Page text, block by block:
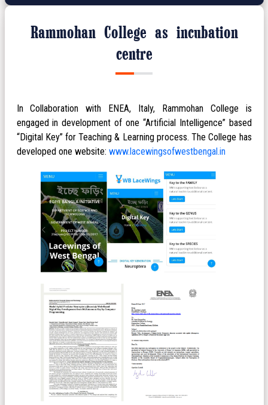
Rammohan College as incubation
centre
In Collaboration with ENEA, Italy, Rammohan College is
engaged in development of one “Artificial Intelligence” based
“Digital Key” for Teaching & Learning process. The College has
developed one website: www.lacewingsofwestbengal.in